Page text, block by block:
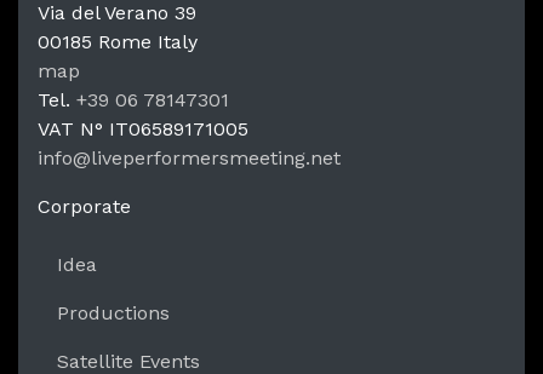
LPM
Via del Verano 39
00185 Rome Italy
map
Tel. +39 06 78147301
VAT N° IT06589171005
info@liveperformersmeeting.net
Corporate
Idea
Productions
Satellite Events